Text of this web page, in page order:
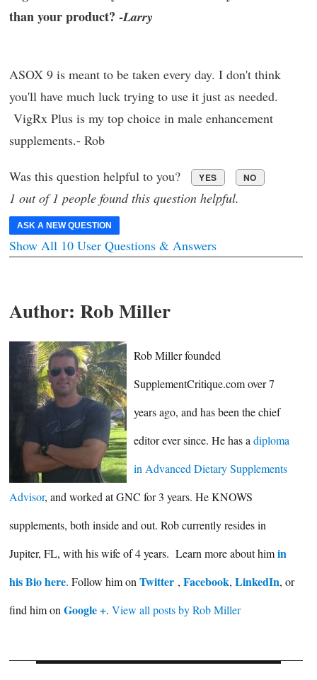
than your product? -Larry
ASOX 9 is meant to be taken every day. I don't think
you'll have much luck trying to use it just as needed.
VigRx Plus is my top choice in male enhancement
supplements.- Rob
Was this question helpful to you? YES NO
1 out of 1 people found this question helpful.
ASK A NEW QUESTION
Show All 10 User Questions & Answers
Author: Rob Miller
Rob Miller founded
SupplementCritique.com over 7
years ago, and has been the chief
editor ever since. He has adiploma
in Advanced Dietary Supplements
Advisor, and worked at GNC for 3 years. He KNOWS
supplements, both inside and out. Rob currently resides in
Jupiter, FL, with his wife of 4 years. Learn more about himin
his Bio here. Follow him on Twitter , Facebook, LinkedIn, or
find him on Google +. View all posts by Rob Miller